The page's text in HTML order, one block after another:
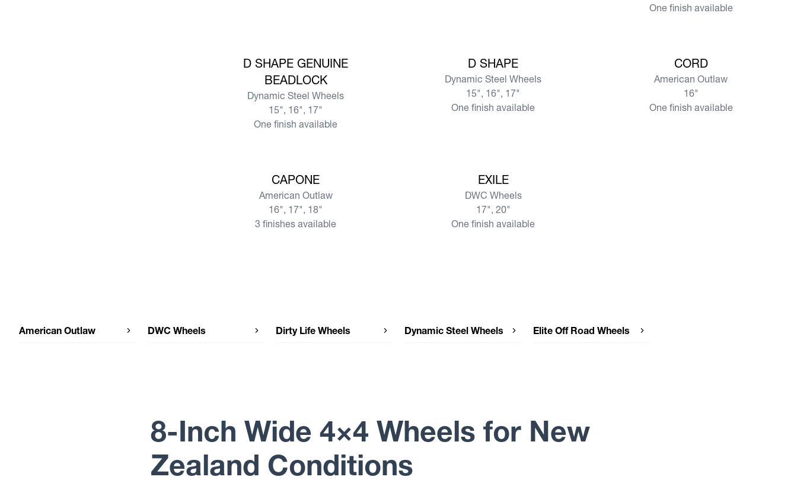
One finish available
D SHAPE GENUINE
BEADLOCK
Dynamic Steel Wheels
15", 16", 17"
One finish available
D SHAPE
Dynamic Steel Wheels
15", 16", 17"
One finish available
CORD
American Outlaw
16"
One finish available
CAPONE
American Outlaw
16", 17", 18"
3 finishes available
EXILE
DWC Wheels
17", 20"
One finish available
American Outlaw DWC Wheels Dirty Life Wheels Dynamic Steel Wheels
Dynamic Steel Wheels SUNRAYSIA
Dynamic Steel Wheels SOFT 8
Dynamic Steel Wheels ROUND HL
MINE SPEC
Elite Off Road Wheels
8-Inch Wide 4×4 Wheels for New
Zealand Conditions